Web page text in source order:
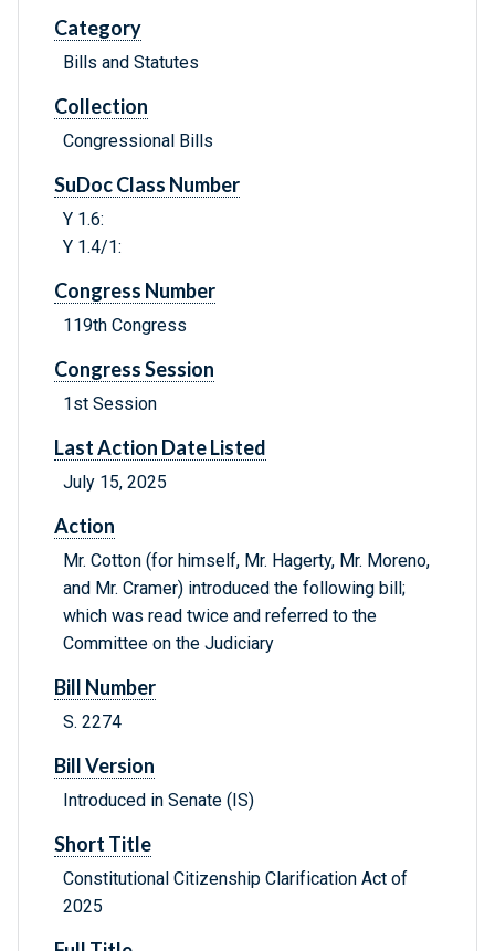
Category
Bills and Statutes
Collection
Congressional Bills
SuDoc Class Number
Y 1.6:
Y 1.4/1:
Congress Number
119th Congress
Congress Session
1st Session
Last Action Date Listed
July 15, 2025
Action
Mr. Cotton (for himself, Mr. Hagerty, Mr. Moreno,
and Mr. Cramer) introduced the following bill;
which was read twice and referred to the
Committee on the Judiciary
Bill Number
S. 2274
Bill Version
Introduced in Senate (IS)
Short Title
Constitutional Citizenship Clarification Act of
2025